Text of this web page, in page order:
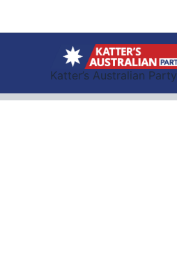
Katter’s Australian Party